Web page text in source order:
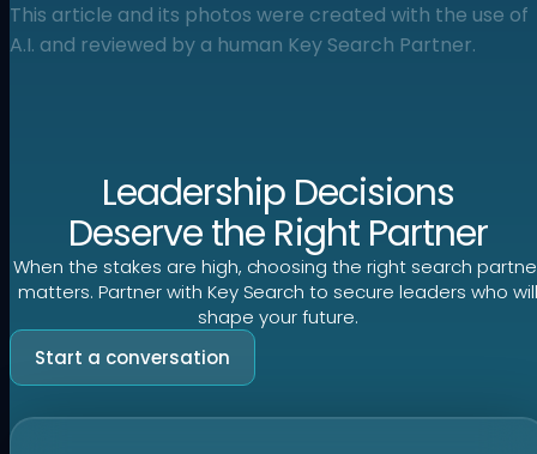
This article and its photos were created with the use of
A.I. and reviewed by a human Key Search Partner.
Leadership Decisions
Deserve the Right Partner
When the stakes are high, choosing the right search
matters. Partner with Key Search to secure leaders who
shape your future.
Start a conversation